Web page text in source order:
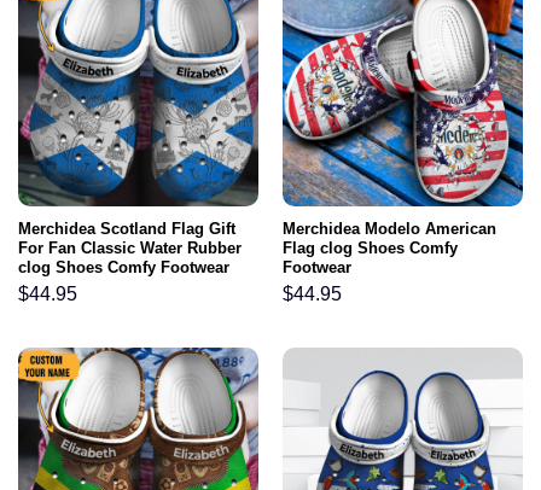
Merchidea Scotland Flag Gift
For Fan Classic Water Rubber
clog Shoes Comfy Footwear
$44.95
Merchidea Modelo American
Flag clog Shoes Comfy
Footwear
$44.95